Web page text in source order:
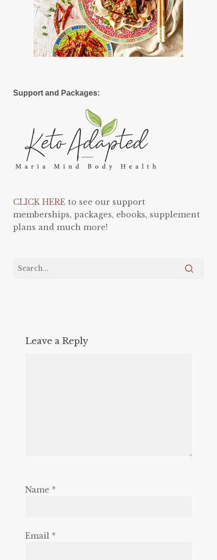
Support and Packages:
CLICK HEREto see our support
memberships, packages, ebooks, supplement
plans and much more!
Leave a Reply
Name *
Email *